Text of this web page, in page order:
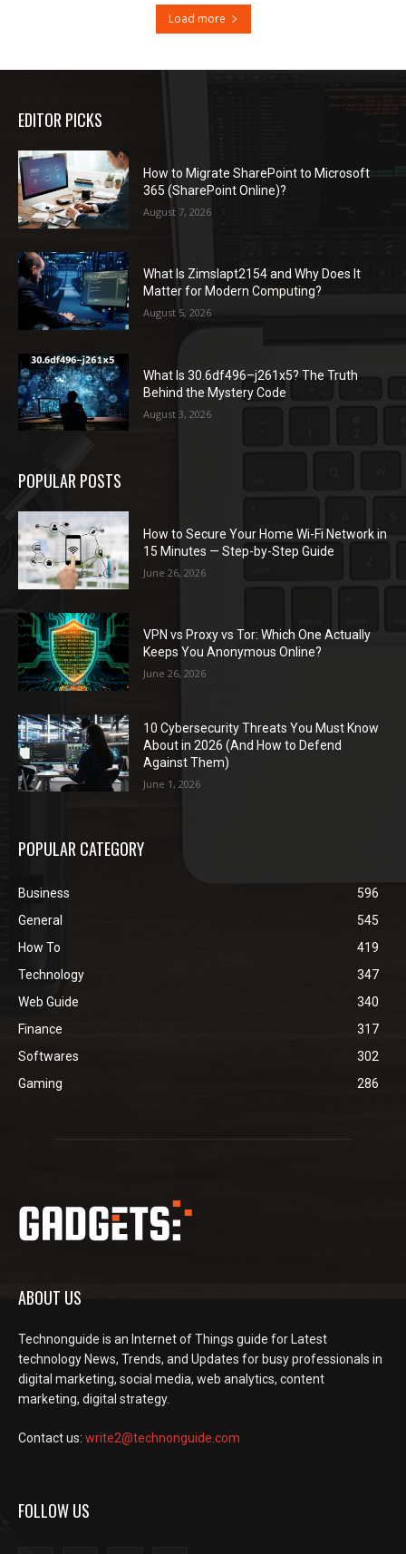
Load more
EDITOR PICKS
How to Migrate SharePoint to Microsoft
365 (SharePoint Online)?
August 7, 2026
What Is Zimslapt2154 and Why Does It
Matter for Modern Computing?
August 5, 2026
What Is 30.6df496–j261x5? The Truth
Behind the Mystery Code
August 3, 2026
POPULAR POSTS
How to Secure Your Home Wi-Fi Network in
15 Minutes — Step-by-Step Guide
June 26, 2026
VPN vs Proxy vs Tor: Which One Actually
Keeps You Anonymous Online?
June 26, 2026
10 Cybersecurity Threats You Must Know
About in 2026 (And How to Defend
Against Them)
June 1, 2026
POPULAR CATEGORY
Business
596
General
545
How To
419
Technology
347
Web Guide
340
Finance
317
Softwares
302
Gaming
286
ABOUT US
Technonguide is an Internet of Things guide for Latest
technology News, Trends, and Updates for busy professionals in
digital marketing, social media, web analytics, content
marketing, digital strategy.
Contact us: write2@technonguide.com
FOLLOW US